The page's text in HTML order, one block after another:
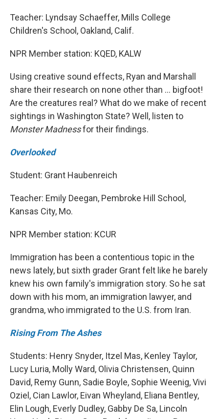
Teacher: Lyndsay Schaeffer, Mills College
Children's School, Oakland, Calif.
NPR Member station: KQED, KALW
Using creative sound effects, Ryan and Marshall
share their research on none other than … bigfoot!
Are the creatures real? What do we make of recent
sightings in Washington State? Well, listen to
Monster Madnessfor their findings.
Overlooked
Student: Grant Haubenreich
Teacher: Emily Deegan, Pembroke Hill School,
Kansas City, Mo.
NPR Member station: KCUR
Immigration has been a contentious topic in the
news lately, but sixth grader Grant felt like he barely
knew his own family's immigration story. So he sat
down with his mom, an immigration lawyer, and
grandma, who immigrated to the U.S. from Iran.
Rising From The Ashes
Students: Henry Snyder, Itzel Mas, Kenley Taylor,
Lucy Luria, Molly Ward, Olivia Christensen, Quinn
David, Remy Gunn, Sadie Boyle, Sophie Weenig, Vivi
Oziel, Cian Lawlor, Eivan Wheyland, Eliana Bentley,
Elin Lough, Everly Dudley, Gabby De Sa, Lincoln